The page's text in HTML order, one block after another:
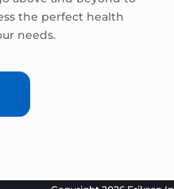
the perfect health
needs.